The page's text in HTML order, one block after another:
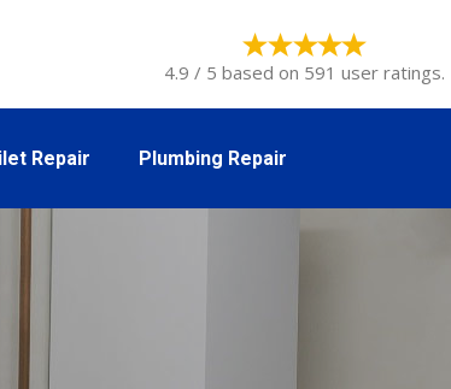
4.9 / 5 based on 591 user ratings.
Repair Plumbing Repair